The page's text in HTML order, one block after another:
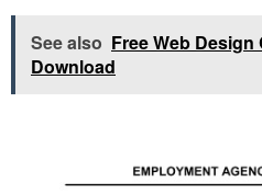
See also Free Web
Download